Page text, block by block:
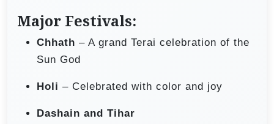
Major Festivals:
Chhath – A grand Terai celebration of the
Sun God
Holi – Celebrated with color and joy
Dashain and Tihar